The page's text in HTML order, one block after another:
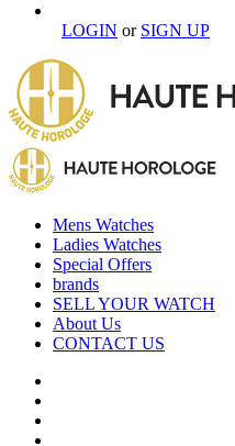
LOGIN or SIGN UP
Mens Watches
Ladies Watches
Special Offers
brands
SELL YOUR WATCH
About Us
CONTACT US